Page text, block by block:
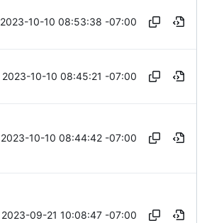
2023-10-10 08:53:38 -07:00
2023-10-10 08:45:21 -07:00
2023-10-10 08:44:42 -07:00
2023-09-21 10:08:47 -07:00